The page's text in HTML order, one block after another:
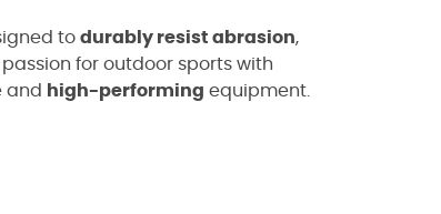
to durably resist abrasion,
passion for outdoor sports with
and
high-performing equipment.